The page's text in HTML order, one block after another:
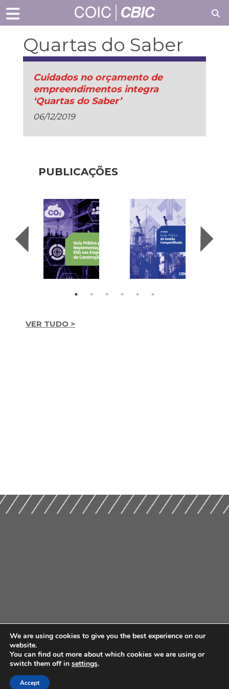
Quartas do Saber
Cuidados no orçamento de
empreendimentos integra
‘Quartas do Saber’
06/12/2019
PUBLICAÇÕES
VER TUDO >
We are using cookies to give you the best experience on our
website.
You can find out more about which cookies we are using or
switch them off in settings.
Accept